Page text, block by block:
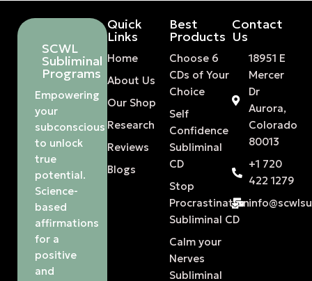
SCWL
Subliminal
Programs
Empowering
your
subconscious
to unlock
true
potential.
Science-
based
affirmations
for a
positive
and
Quick
Links
Home
About Us
Our Shop
Research
Reviews
Blogs
Best
Products
Choose 6
CDs of Your
Choice
Self
Confidence
Subliminal
CD
Stop
Procrastination
Subliminal CD
Calm your
Nerves
Subliminal
Contact
Us
18951 E
Mercer
Dr
Aurora,
Colorado
80013
+1 720
422 1279